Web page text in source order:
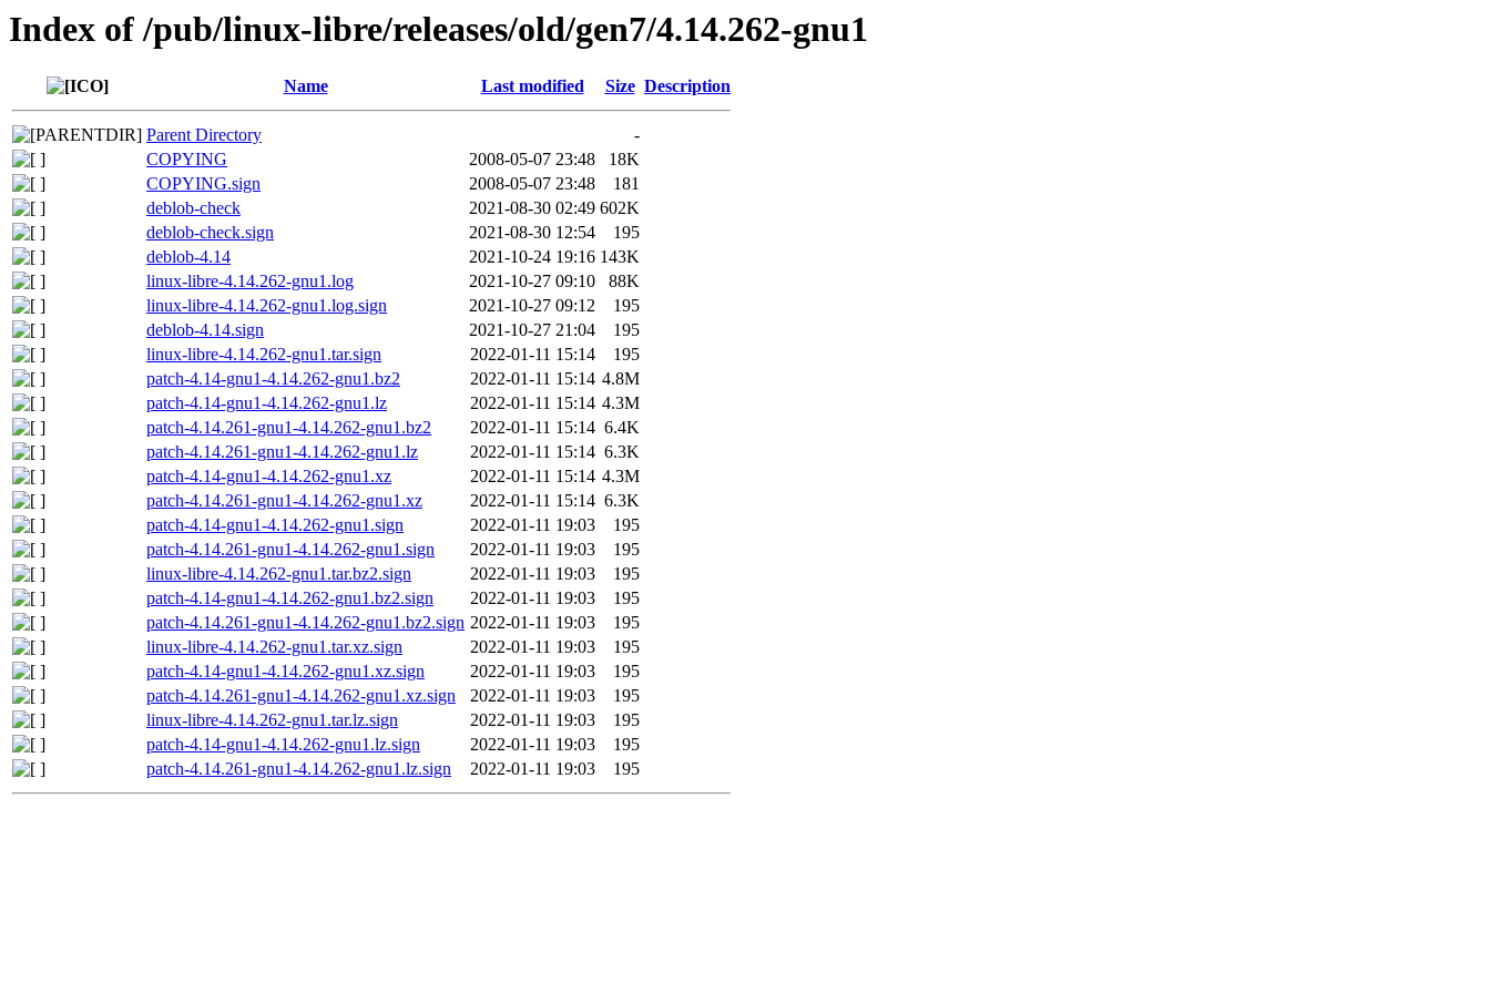
Index of /pub/linux-libre/releases/old/gen7/4.14.262-gnu1
Name Last modified Size Description
Parent Directory
-
COPYING
2008-05-07 23:48
18K
COPYING.sign
2008-05-07 23:48
181
deblob-check
2021-08-30 02:49 602K
deblob-check.sign
2021-08-30 12:54
195
deblob-4.14
2021-10-24 19:16 143K
linux-libre-4.14.262-gnu1.log
2021-10-27 09:10
88K
linux-libre-4.14.262-gnu1.log.sign
2021-10-27 09:12
195
deblob-4.14.sign
2021-10-27 21:04
195
linux-libre-4.14.262-gnu1.tar.sign
2022-01-11 15:14
195
patch-4.14-gnu1-4.14.262-gnu1.bz2
2022-01-11 15:14 4.8M
patch-4.14-gnu1-4.14.262-gnu1.lz
2022-01-11 15:14 4.3M
patch-4.14.261-gnu1-4.14.262-gnu1.bz2
2022-01-11 15:14 6.4K
patch-4.14.261-gnu1-4.14.262-gnu1.lz
2022-01-11 15:14 6.3K
patch-4.14-gnu1-4.14.262-gnu1.xz
2022-01-11 15:14 4.3M
patch-4.14.261-gnu1-4.14.262-gnu1.xz
2022-01-11 15:14 6.3K
patch-4.14-gnu1-4.14.262-gnu1.sign
2022-01-11 19:03
195
patch-4.14.261-gnu1-4.14.262-gnu1.sign
2022-01-11 19:03
195
linux-libre-4.14.262-gnu1.tar.bz2.sign
2022-01-11 19:03
195
patch-4.14-gnu1-4.14.262-gnu1.bz2.sign
2022-01-11 19:03
195
patch-4.14.261-gnu1-4.14.262-gnu1.bz2.sign 2022-01-11 19:03
195
linux-libre-4.14.262-gnu1.tar.xz.sign
2022-01-11 19:03
195
patch-4.14-gnu1-4.14.262-gnu1.xz.sign
2022-01-11 19:03
195
patch-4.14.261-gnu1-4.14.262-gnu1.xz.sign
2022-01-11 19:03
195
linux-libre-4.14.262-gnu1.tar.lz.sign
2022-01-11 19:03
195
patch-4.14-gnu1-4.14.262-gnu1.lz.sign
2022-01-11 19:03
195
patch-4.14.261-gnu1-4.14.262-gnu1.lz.sign
2022-01-11 19:03 195